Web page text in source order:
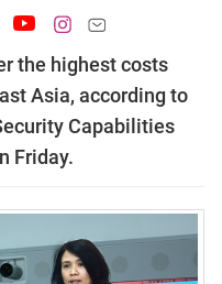
the highest costs
Asia, according to
Capabilities
Friday.